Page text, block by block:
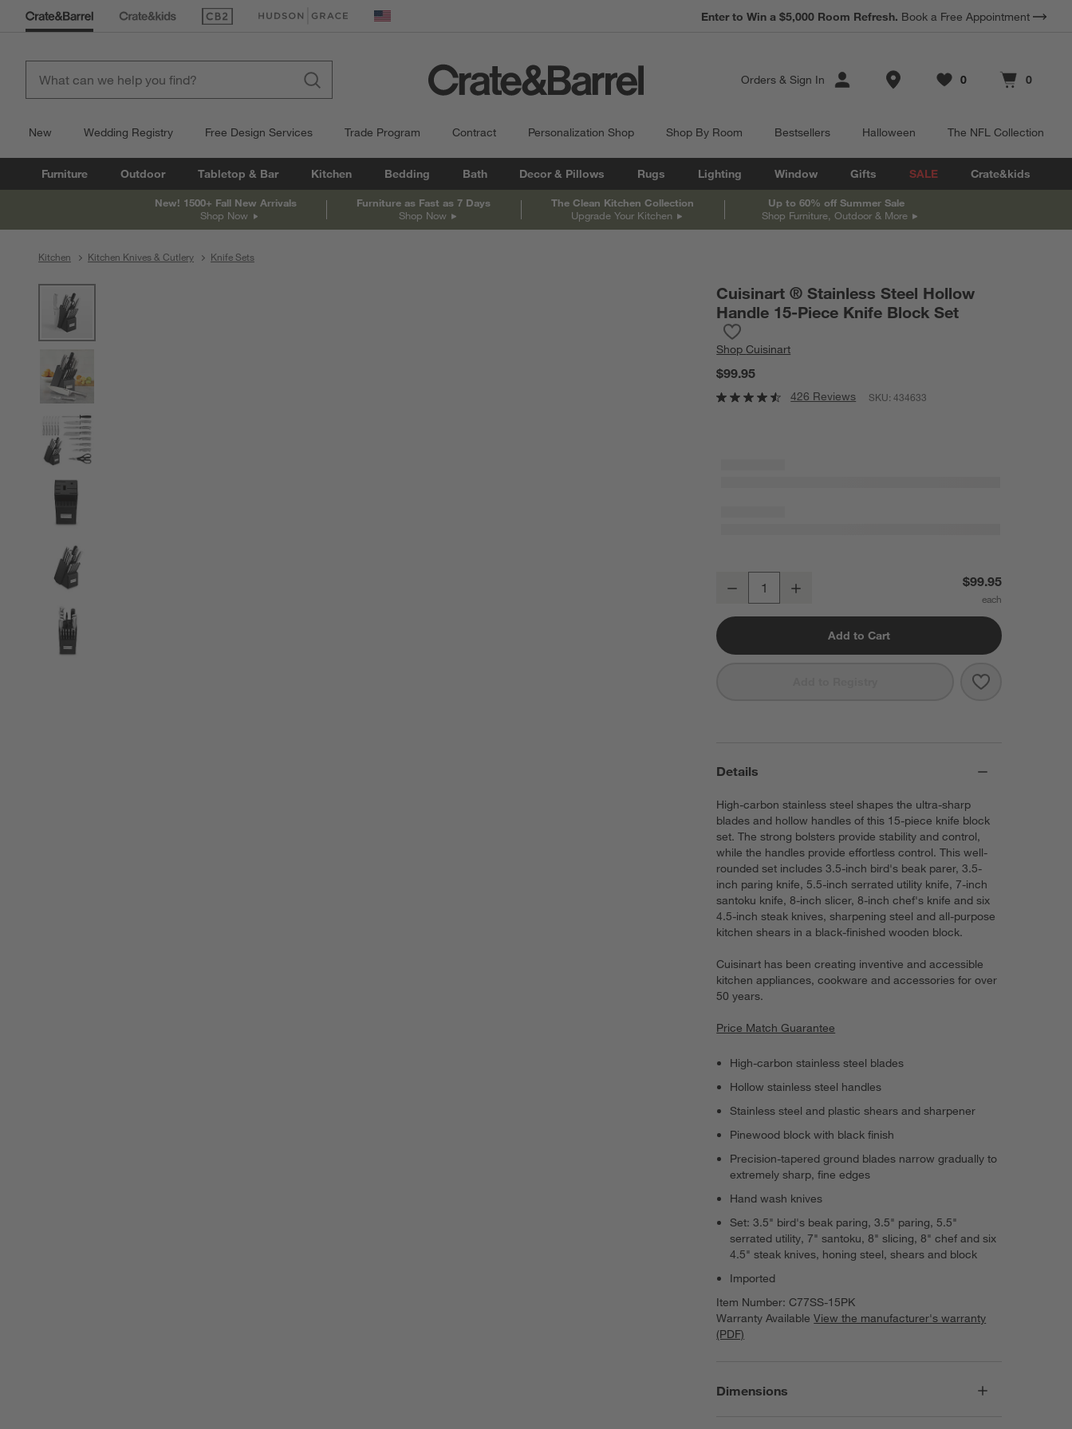
(Opens in new window)
(Opens in new window) United States
Earn 10% Back in Rewards Dollars. Terms Apply.
Enter to Win a $5,000 Room Refresh. Book a Free Appointment
Orders & Sign In Store Locations
Favorites
0
items Cart contains
0
items
New Wedding Registry Free Design Services Trade Program Contract Personalization Shop Shop By Room Bestsellers Halloween The NFL Collection
Furniture Outdoor Tabletop & Bar Kitchen Bedding Bath Decor & Pillows Rugs Lighting Window Gifts SALE Crate&kids
New! 1500+ Fall New Arrivals
Shop Now
Furniture as Fast as 7 Days
Shop Now
The Clean Kitchen Collection
Upgrade Your Kitchen
Up to 60% off Summer Sale
Shop Furniture, Outdoor & More
Kitchen Kitchen Knives & Cutlery Knife Sets
Cuisinart ® Stainless Steel Hollow
Handle 15-Piece Knife Block Set
ShopCuisinart
$99.95
426 Reviews SKU:434633
Cuisinart ® Stainless Steel Hollow Handle 15-Piece Knife Block Set
Decrease $99.95
Add to Cart
Save to
Cuisinart ®
Details
High-carbon stainless steel shapes the ultra-sharp
blades and hollow handles of this 15-piece knife block
set. The strong bolsters provide stability and control,
while the handles provide effortless control. This well-
rounded set includes 3.5-inch bird's beak parer, 3.5-
inch paring knife, 5.5-inch serrated utility knife, 7-inch
santoku knife, 8-inch slicer, 8-inch chef's knife and six
4.5-inch steak knives, sharpening steel and all-purpose
kitchen shears in a black-finished wooden block.
Cuisinart has been creating inventive and accessible
kitchen appliances, cookware and accessories for over
50 years.
Price Match Guarantee
High-carbon stainless steel blades
Hollow stainless steel handles
Stainless steel and plastic shears and sharpener
Pinewood block with black finish
Precision-tapered ground blades narrow gradually to
extremely sharp, fine edges
Hand wash knives
Set: 3.5" bird's beak paring, 3.5" paring, 5.5"
serrated utility, 7" santoku, 8" slicing, 8" chef and six
4.5" steak knives, honing steel, shears and block
Imported
Item Number:C77SS-15PK
Warranty Available View the manufacturer's warranty
(PDF)
Dimensions